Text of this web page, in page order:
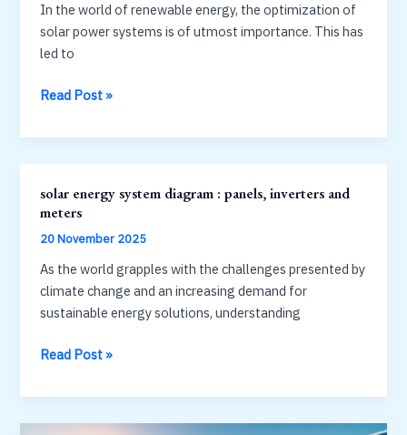
In the world of renewable energy, the optimization of
solar power systems is of utmost importance. This has
led to
referring
the
1-
curve,
panels
produce
their
maximum
at
point?
MPPT
Read Post »
solar energy system diagram : panels, inverters and
meters
20 November 2025
As the world grapples with the challenges presented by
climate change and an increasing demand for
sustainable energy solutions, understanding
solar
system
diagram
Read Post »